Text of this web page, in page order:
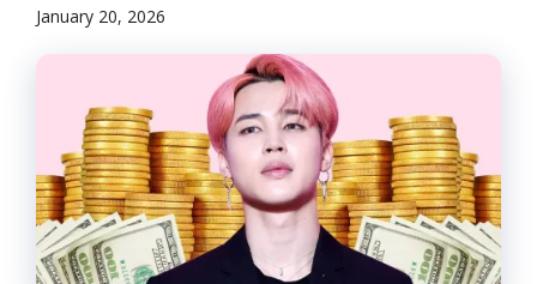
January 20, 2026